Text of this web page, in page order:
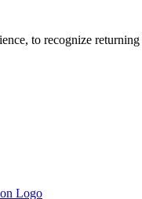
to recognize returning